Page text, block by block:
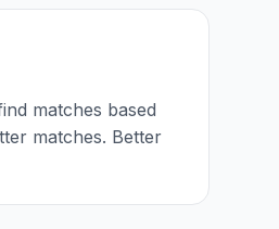
matches based
matches. Better